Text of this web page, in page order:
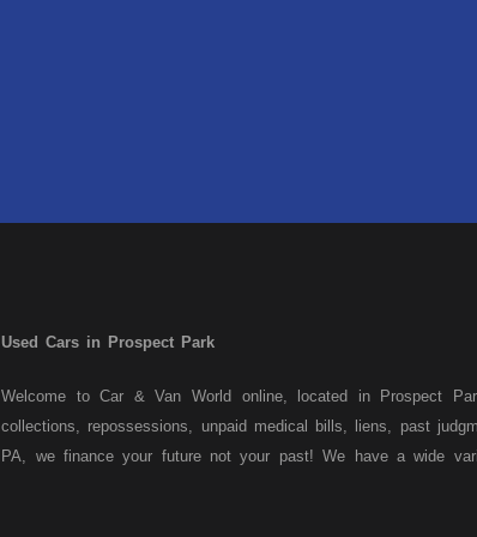
Used Cars in Prospect Park
Welcome to Car & Van World online, located in Prospect
collections, repossessions, unpaid medical bills, liens, past
PA, we finance your future not your past! We have a wide